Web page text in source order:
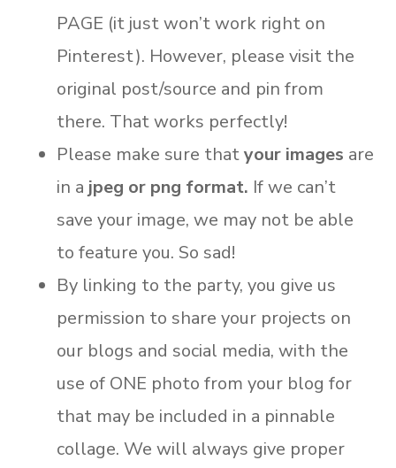
PAGE (it just won’t work right on
Pinterest). However, please visit the
original post/source and pin from
there. That works perfectly!
Please make sure thatyour images are
in a jpeg or png format. If we can’t
save your image, we may not be able
to feature you. So sad!
By linking to the party, you give us
permission to share your projects on
our blogs and social media, with the
use of ONE photo from your blog for
that may be included in a pinnable
collage. We will always give proper